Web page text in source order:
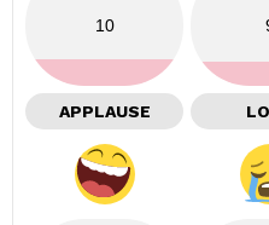
10
APPLAUSE